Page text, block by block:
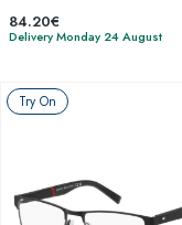
84.20€
Delivery Monday 24 August
Try On